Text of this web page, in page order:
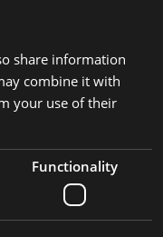
share information
combine it with
your use of their
Functionality